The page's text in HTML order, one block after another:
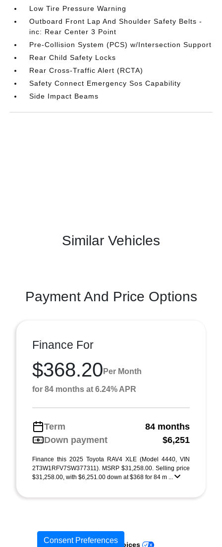
Low Tire Pressure Warning
Outboard Front Lap And Shoulder Safety Belts -
inc: Rear Center 3 Point
Pre-Collision System (PCS) w/Intersection Support
Rear Child Safety Locks
Rear Cross-Traffic Alert (RCTA)
Safety Connect Emergency Sos Capability
Side Impact Beams
Similar Vehicles
Payment And Price Options
Finance For
$368.20 Per Month
for 84 months at 6.24% APR
Term
84 months
Down payment
$6,251
Finance this 2025 Toyota RAV4 XLE (Model 4440, VIN
2T3W1RFV7SW377311). MSRP $31,258.00. Selling price
$31,258.00, with $6,251.00 down at $368 for 84 m ...
Consent Preferences
Your Privacy Choices